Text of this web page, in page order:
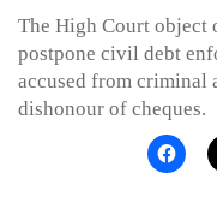
The High Court object
postpone civil debt
accused from
dishonour of cheques.